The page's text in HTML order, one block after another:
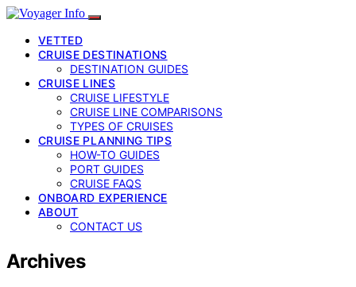
VETTED
CRUISE DESTINATIONS
DESTINATION GUIDES
CRUISE LINES
CRUISE LIFESTYLE
CRUISE LINE COMPARISONS
TYPES OF CRUISES
CRUISE PLANNING TIPS
HOW-TO GUIDES
PORT GUIDES
CRUISE FAQS
ONBOARD EXPERIENCE
ABOUT
CONTACT US
Archives